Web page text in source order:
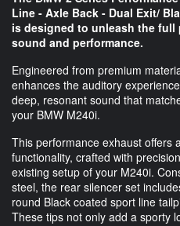
Line - Axle Back - Dual Exit/
is designed to unleash the
sound and performance.
Engineered from premium
enhances the auditory
deep, resonant sound that
your BMW M240i.
This performance exhaust offers
functionality, crafted with
existing setup of your M240i.
steel, the rear silencer set
round Black coated sport line
These tips not only add a sporty